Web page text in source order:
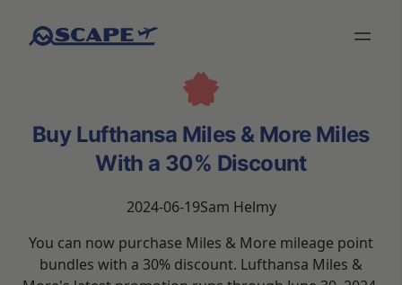
Buy Lufthansa Miles & More Miles
With a 30% Discount
2024-06-19Sam Helmy
You can now purchase Miles & More mileage point
bundles with a 30% discount. Lufthansa Miles &